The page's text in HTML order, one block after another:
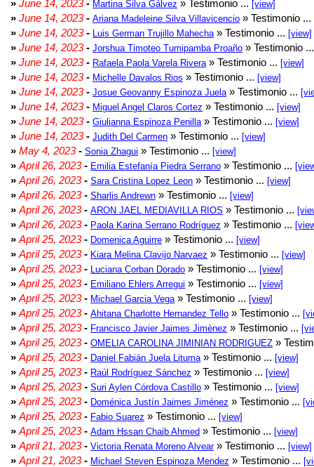
» June 14, 2023- Martina Silva Gálvez » Testimonio ... [view]
» June 14, 2023- Ariana Madeleine Silva Villavicencio » Testimonio ...
» June 14, 2023- Luis German Trujillo Mahecha » Testimonio ... [view]
» June 14, 2023- Jorshua Timoteo Tumipamba Proaño » Testimonio
» June 14, 2023- Rafaela Paola Varela Rivera » Testimonio ... [view]
» June 14, 2023- Michelle Davalos Rios » Testimonio ... [view]
» June 14, 2023- Josue Geovanny Espinoza Juela » Testimonio ...
» June 14, 2023- Miguel Angel Claros Cortez » Testimonio ... [view]
» June 14, 2023- Giulianna Espinoza Penilla » Testimonio ... [view]
» June 14, 2023- Judith Del Carmen » Testimonio ... [view]
» May 4, 2023- Sonia Zhagui » Testimonio ... [view]
» April 26, 2023- Emilia Estefanía Piedra Serrano » Testimonio ...
» April 26, 2023- Sara Cristina Lopez Leon » Testimonio ... [view]
» April 26, 2023- Sharlis Andrewn » Testimonio ... [view]
» April 26, 2023- ARON JAEL MEDIAVILLA RIOS » Testimonio ...
» April 26, 2023- Paola Karina Serrano Rodríguez » Testimonio ...
» April 25, 2023- Domenica Aguirre » Testimonio ... [view]
» April 25, 2023- Kiara Melina Clavijo Narvaez » Testimonio ... [view]
» April 25, 2023- Luciana Corban Dorado » Testimonio ... [view]
» April 25, 2023- Emiliano Ehlers Arregui » Testimonio ... [view]
» April 25, 2023- Michael Garcia Vega » Testimonio ... [view]
» April 25, 2023- Ahitana Charlotte Hernandez Tello » Testimonio ...
» April 25, 2023- Francisco Javier Jaimes Jimènez » Testimonio ...
» April 25, 2023- OMELIA CAROLINA JIMINIAN RODRIGUEZ »
» April 25, 2023- Daniel Fabián Juela Lituma » Testimonio ... [view]
» April 25, 2023- Raúl Rodríguez Sánchez » Testimonio ... [view]
» April 25, 2023- Suri Aylen Córdova Castillo » Testimonio ... [view]
» April 25, 2023- Doménica Justín Jaimes Jiménez » Testimonio ...
» April 25, 2023- Fabio Suarez » Testimonio ... [view]
» April 25, 2023- Adam Hssan Chaib Ahmed » Testimonio ... [view]
» April 21, 2023- Victoria Renata Moreno Alvear» Testimonio ... [view]
» April 21, 2023- Michael Steven Espinoza Mendez » Testimonio ...